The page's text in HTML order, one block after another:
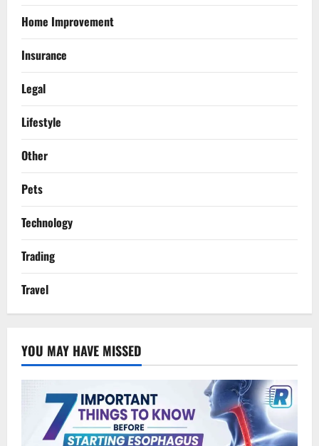
Home Improvement
Insurance
Legal
Lifestyle
Other
Pets
Technology
Trading
Travel
YOU MAY HAVE MISSED